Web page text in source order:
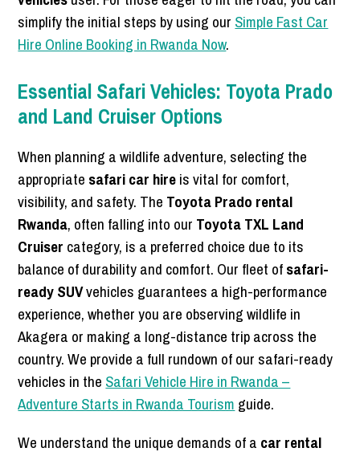
simplify the initial steps by using our Simple Fast Car
Hire Online Booking in Rwanda Now.
Essential Safari Vehicles: Toyota Prado
and Land Cruiser Options
When planning a wildlife adventure, selecting the
appropriate safari car hireis vital for comfort,
visibility, and safety. The Toyota Prado rental
Rwanda, often falling into our Toyota TXL Land
Cruiser category, is a preferred choice due to its
balance of durability and comfort. Our fleet ofsafari-
ready SUVvehicles guarantees a high-performance
experience, whether you are observing wildlife in
Akagera or making a long-distance trip across the
country. We provide a full rundown of our safari-ready
vehicles in the Safari Vehicle Hire in Rwanda –
Adventure Starts in Rwanda Tourism guide.
We understand the unique demands of a car rental